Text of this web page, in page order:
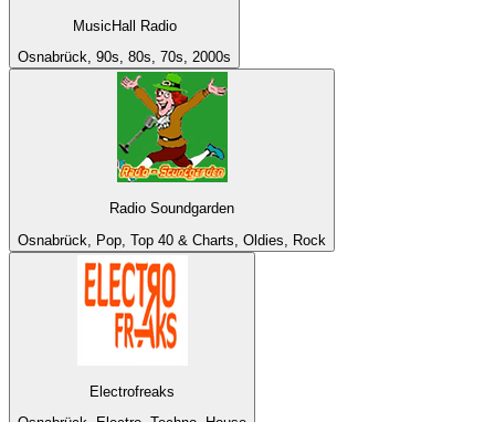
MusicHall Radio
Osnabrück, 90s, 80s, 70s, 2000s
Radio Soundgarden
Osnabrück, Pop, Top 40 & Charts, Oldies, Rock
Electrofreaks